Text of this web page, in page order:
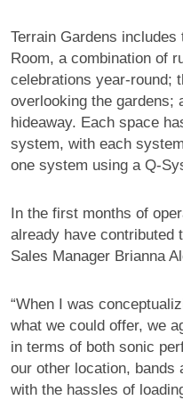
Terrain Gardens
Room, a combination of
celebrations year-round;
overlooking the gardens;
hideaway. Each space
system, with each
one system using a Q-
In the first months of
already have contributed
Sales Manager Brianna
“When I was
what we could offer, we
in terms of both sonic
our other location, bands
with the hassles of